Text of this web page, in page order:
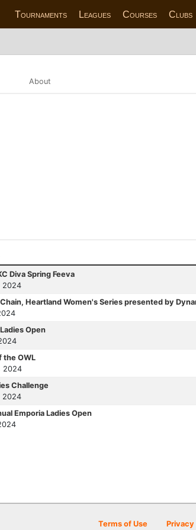
Tournaments Leagues Courses Clubs
About
Diva Spring Feeva
2024
Heartland Women's Series presented by
Open
the OWL
2024
Challenge
2024
Emporia Ladies Open
Terms of Use Privacy